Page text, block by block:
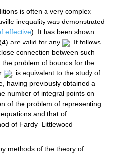
is often a very complex
inequality was demonstrated
effective). It has been shown
are valid for any
. It follows
connection between such
problem of bounds for the
, is equivalent to the study of
having previously obtained a
number of integral points on
of the problem of representing
and that of
of Hardy–Littlewood–
methods of the theory of